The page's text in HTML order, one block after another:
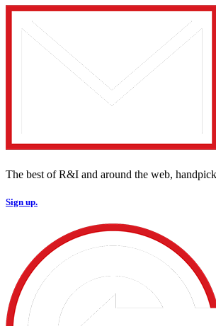
The best of R&I and around the web,
Sign up.